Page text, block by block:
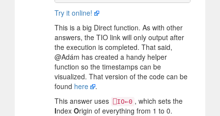
Try it online!
This is a big Direct function. As with other
answers, the TIO link will only output after
the execution is completed. That said,
@Adám has created a handy helper
function so the timestamps can be
visualized. That version of the code can be
found here
.
This answer uses
⎕IO←0 , which sets the
Index Origin of everything from 1 to 0.